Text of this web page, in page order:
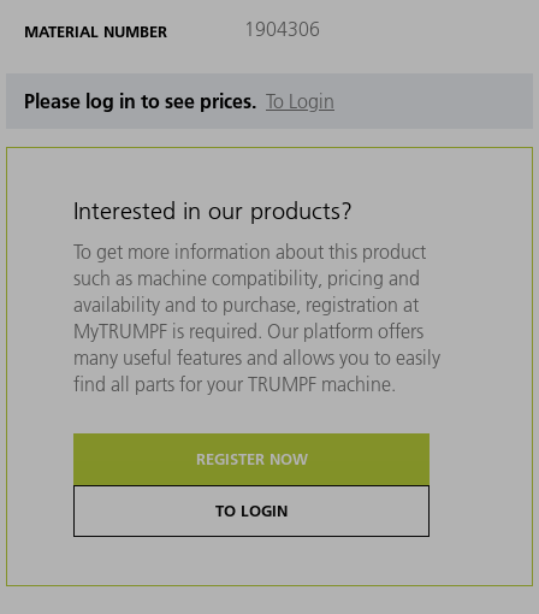
MATERIAL NUMBER 1904306
Please log in to see prices. To Login
Interested in our products?
To get more information about this product
such as machine compatibility, pricing and
availability and to purchase, registration at
MyTRUMPF is required. Our platform offers
many useful features and allows you to easily
find all parts for your TRUMPF machine.
REGISTER NOW
TO LOGIN